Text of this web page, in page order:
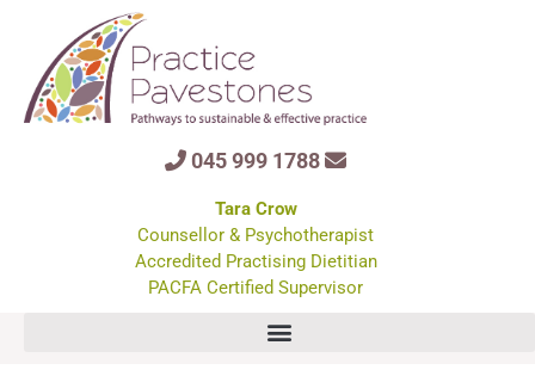
045 999 1788
Tara Crow
Counsellor & Psychotherapist
Accredited Practising Dietitian
PACFA Certified Supervisor